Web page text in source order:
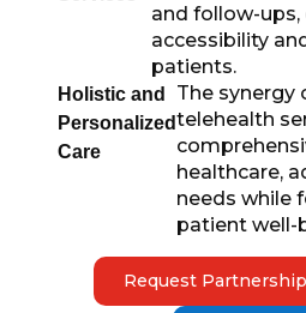
and follow-ups,
accessibility
patients.
Holistic and
Personalized
Care
The synergy
telehealth
healthcare,
needs while
patient well-
Request